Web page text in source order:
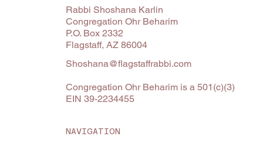
Rabbi Shoshana Karlin
Congregation Ohr Beharim
P.O. Box 2332
Flagstaff, AZ 86004
Shoshana@flagstaffrabbi.com
Congregation Ohr Beharim is a 501(c)(3)
EIN 39-2234455
NAVIGATION